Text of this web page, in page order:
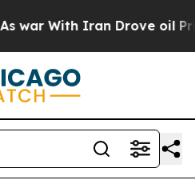
Iran Drove oil Prices